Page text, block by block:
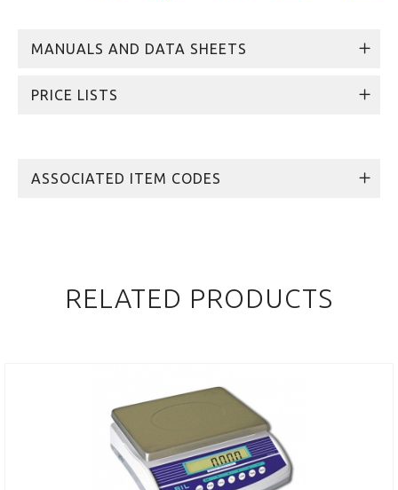
MANUALS AND DATA SHEETS
PRICE LISTS
ASSOCIATED ITEM CODES
RELATED PRODUCTS